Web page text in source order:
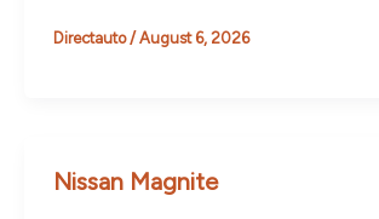
Directauto/ August 6, 2026
Nissan Magnite